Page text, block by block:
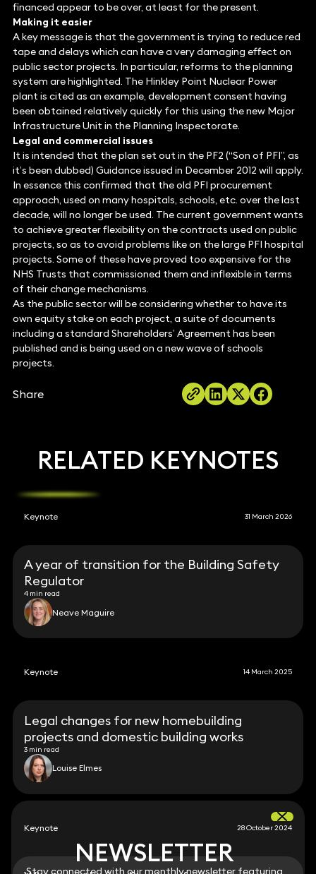
financed appear to be over, at least for the present.
Making it easier
A key message is that the government is trying to reduce red
tape and delays which can have a very damaging effect on
public sector projects. In particular, reforms to the planning
system are highlighted. The Hinkley Point Nuclear Power
plant is cited as an example, development consent having
been obtained relatively quickly for this using the new Major
Infrastructure Unit in the Planning Inspectorate.
Legal and commercial issues
It is intended that the plan set out in the PF2 (“Son of PFI”, as
it’s been dubbed) Guidance issued in December 2012 will apply.
In essence this confirmed that the old PFI procurement
approach, used on many hospitals, schools, etc. over the last
decade, will no longer be used. The current government wants
to achieve greater flexibility on the contracts used on public
projects, so as to avoid problems like on the large PFI hospital
projects. Some of these have proved too expensive for the
NHS Trusts that commissioned them and inflexible in terms
of their change mechanisms.
As the public sector will be considering whether to have its
own equity stake on each project, a suite of documents
including a standard Shareholders’ Agreement has been
published and is being used on a new wave of schools
projects.
Share
NEWSLETTER
Stay connected with our monthly newsletter featuring
RELATED KEYNOTES
Keynote 31 March 2026
A year of transition for the Building Safety
Regulator
4 min read
Neave Maguire
Keynote 14 March 2025
Legal changes for new homebuilding
projects and domestic building works
3 min read
Louise Elmes
Keynote 28 October 2024
NEWSLETTER
Stay connected with our monthly newsletter featuring